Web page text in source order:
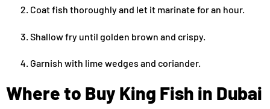
Coat fish thoroughly and let it marinate for an hour.
Shallow fry until golden brown and crispy.
Garnish with lime wedges and coriander.
Where to Buy King Fish in Dubai